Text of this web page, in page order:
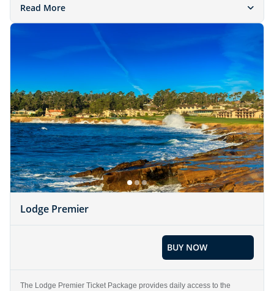
Read More
Lodge Premier
BUY NOW
The Lodge Premier Ticket Package provides daily access to the